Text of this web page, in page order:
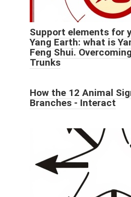
Support elements for
Yang Earth: what is
Feng Shui.
Trunks
How the 12 Animal
Branches - Interact